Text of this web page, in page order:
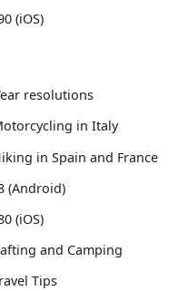
(iOS)
resolutions
in Italy
in Spain and France
(Android)
(iOS)
and Camping
Tips